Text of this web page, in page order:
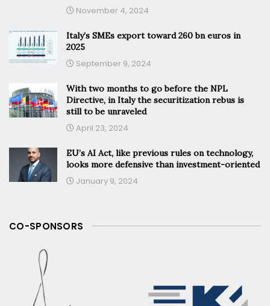
November 4, 2024
Italy’s SMEs export toward 260 bn euros in
2025
September 9, 2024
With two months to go before the NPL
Directive, in Italy the securitization rebus is
still to be unraveled
April 23, 2024
EU’s AI Act, like previous rules on technology,
looks more defensive than investment-oriented
January 9, 2024
CO-SPONSORS